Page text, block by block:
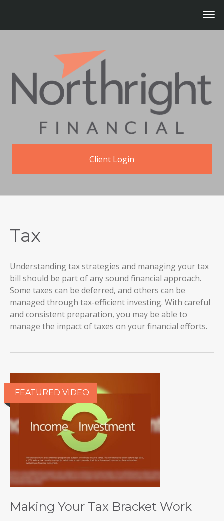
Client Login
Tax
Understanding tax strategies and managing your tax
bill should be part of any sound financial approach.
Some taxes can be deferred, and others can be
managed through tax-efficient investing. With careful
and consistent preparation, you may be able to
manage the impact of taxes on your financial efforts.
FEATURED VIDEO
Making Your Tax Bracket Work